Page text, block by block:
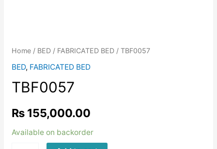
Home/ BED/ FABRICATED BED/ TBF0057
BED, FABRICATED BED
TBF0057
₨155,000.00
Available on backorder